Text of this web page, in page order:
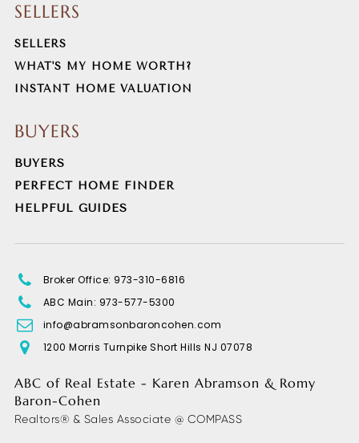
SELLERS
SELLERS
WHAT'S MY HOME WORTH?
INSTANT HOME VALUATION
BUYERS
BUYERS
PERFECT HOME FINDER
HELPFUL GUIDES
Broker Office: 973-310-6816
ABC Main: 973-577-5300
info@abramsonbaroncohen.com
1200 Morris Turnpike Short Hills NJ 07078
ABC of Real Estate - Karen Abramson & Romy
Baron-Cohen
Realtors® & Sales Associate @ COMPASS